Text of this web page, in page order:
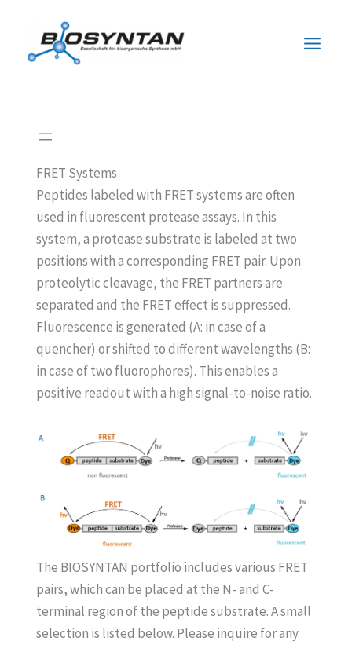
springen
FRET Systems
Peptides labeled with FRET systems are often
used in fluorescent protease assays. In this
system, a protease substrate is labeled at two
positions with a corresponding FRET pair. Upon
proteolytic cleavage, the FRET partners are
separated and the FRET effect is suppressed.
Fluorescence is generated (A: in case of a
quencher) or shifted to different wavelengths (B:
in case of two fluorophores). This enables a
positive readout with a high signal-to-noise ratio.
The BIOSYNTAN portfolio includes various FRET
pairs, which can be placed at the N- and C-
terminal region of the peptide substrate. A small
selection is listed below. Please inquire for any